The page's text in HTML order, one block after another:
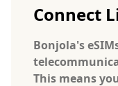
Connect
Bonjola's
This means